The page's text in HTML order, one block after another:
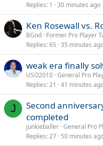
Replies 1 30 minutes ago
Ken Rosewall vs.
BGod Former Pro Player
Replies 65 35 minutes
weak era finally
USO2010 General Pro
Replies 21 41 minutes
J
Second
completed
junkieballer General Pro
Replies 27 50 minutes